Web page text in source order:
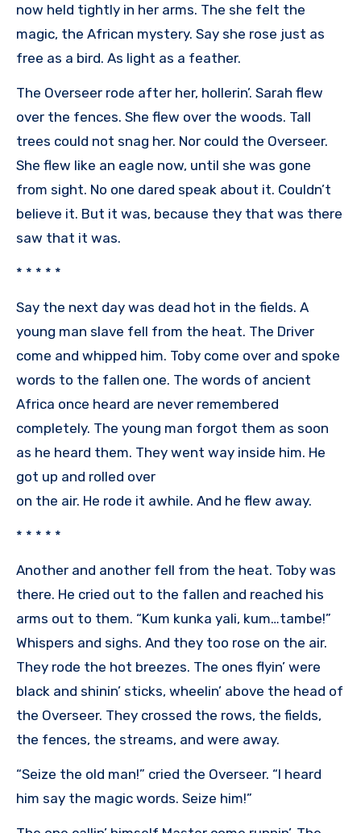
now held tightly in her arms. The she felt the
magic, the African mystery. Say she rose just as
free as a bird. As light as a feather.
The Overseer rode after her, hollerin’. Sarah flew
over the fences. She flew over the woods. Tall
trees could not snag her. Nor could the Overseer.
She flew like an eagle now, until she was gone
from sight. No one dared speak about it. Couldn’t
believe it. But it was, because they that was there
saw that it was.
* * * * *
Say the next day was dead hot in the fields. A
young man slave fell from the heat. The Driver
come and whipped him. Toby come over and spoke
words to the fallen one. The words of ancient
Africa once heard are never remembered
completely. The young man forgot them as soon
as he heard them. They went way inside him. He
got up and rolled over
on the air. He rode it awhile. And he flew away.
* * * * *
Another and another fell from the heat. Toby was
there. He cried out to the fallen and reached his
arms out to them. “Kum kunka yali, kum…tambe!”
Whispers and sighs. And they too rose on the air.
They rode the hot breezes. The ones flyin’ were
black and shinin’ sticks, wheelin’ above the head of
the Overseer. They crossed the rows, the fields,
the fences, the streams, and were away.
“Seize the old man!” cried the Overseer. “I heard
him say the magic words. Seize him!”